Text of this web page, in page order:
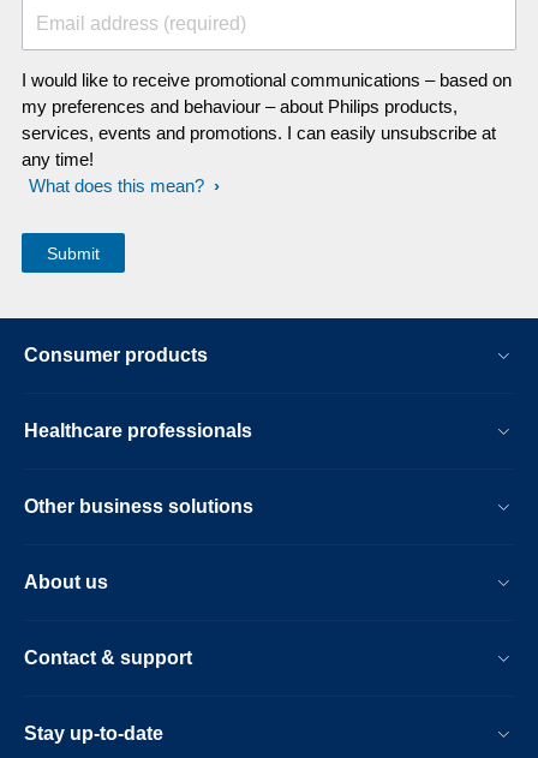
Email address (required)
I would like to receive promotional communications – based on
my preferences and behaviour – about Philips products,
services, events and promotions. I can easily unsubscribe at
any time!
What does this mean?
Consumer products
Healthcare professionals
Other business solutions
About us
Contact & support
Stay up-to-date